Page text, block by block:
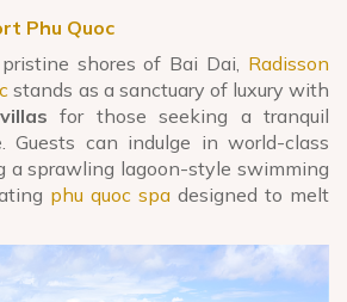
Phu Quoc
shores of Bai Dai, Radisson
stands as a sanctuary of luxury with
for those seeking a tranquil
Guests can indulge in world-class
a sprawling lagoon-style swimming
phu quoc spa designed to melt